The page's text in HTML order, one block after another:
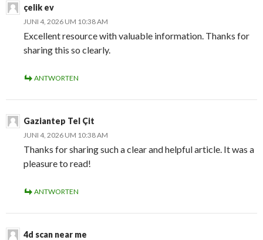
çelik ev
JUNI 4, 2026 UM 10:38 AM
Excellent resource with valuable information. Thanks for
sharing this so clearly.
ANTWORTEN
Gaziantep Tel Çit
JUNI 4, 2026 UM 10:38 AM
Thanks for sharing such a clear and helpful article. It was a
pleasure to read!
ANTWORTEN
4d scan near me